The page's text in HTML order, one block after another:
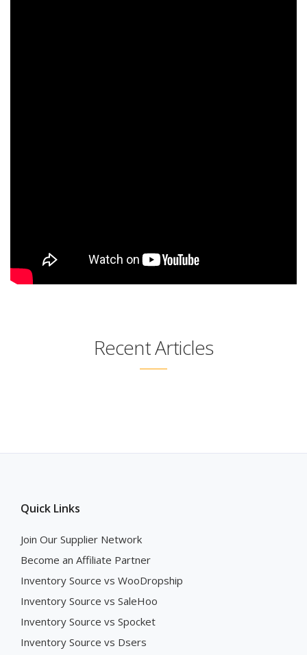
Recent Articles
Quick Links
Join Our Supplier Network
Become an Affiliate Partner
Inventory Source vs WooDropship
Inventory Source vs SaleHoo
Inventory Source vs Spocket
Inventory Source vs Dsers